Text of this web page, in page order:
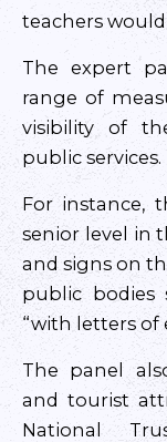
teachers
The expert
range of
visibility of
public services.
For instance,
senior level in
and signs on
public bodies
“with letters of
The panel
and tourist
National